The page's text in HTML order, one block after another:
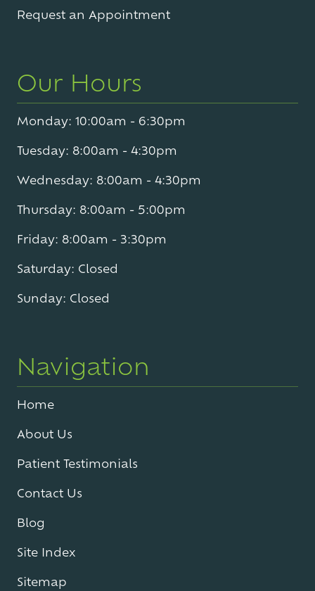
Request an Appointment
Our Hours
Monday: 10:00am - 6:30pm
Tuesday: 8:00am - 4:30pm
Wednesday: 8:00am - 4:30pm
Thursday: 8:00am - 5:00pm
Friday: 8:00am - 3:30pm
Saturday: Closed
Sunday: Closed
Navigation
Home
About Us
Patient Testimonials
Contact Us
Blog
Site Index
Sitemap